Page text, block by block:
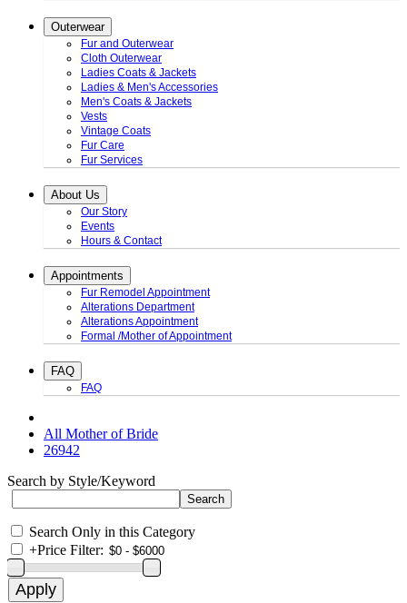
Outerwear
Fur and Outerwear
Cloth Outerwear
Ladies Coats & Jackets
Ladies & Men's Accessories
Men's Coats & Jackets
Vests
Vintage Coats
Fur Care
Fur Services
About Us
Our Story
Events
Hours & Contact
Appointments
Fur Remodel Appointment
Alterations Department
Alterations Appointment
Formal /Mother of Appointment
FAQ
FAQ
All Mother of Bride
26942
Search by Style/Keyword
Search Only in this Category
+Price Filter: